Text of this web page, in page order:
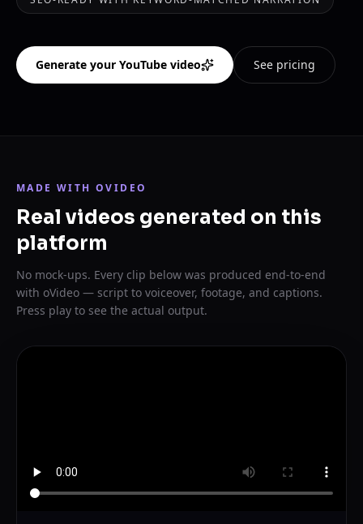
Generate your YouTube video See pricing
MADE WITH OVIDEO
Real videos generated on this
platform
No mock-ups. Every clip below was produced end-to-end
with oVideo — script to voiceover, footage, and captions.
Press play to see the actual output.